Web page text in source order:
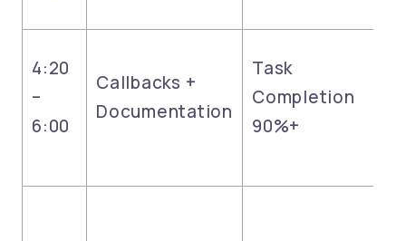
4:20
–
6:00
Callbacks +
Documentation
Task
Completion
90%+